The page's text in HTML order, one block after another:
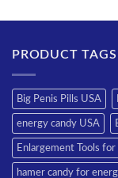
PRODUCT TAGS
Big Penis Pills USA
energy candy USA
Enlargement Tools for
hamer candy for